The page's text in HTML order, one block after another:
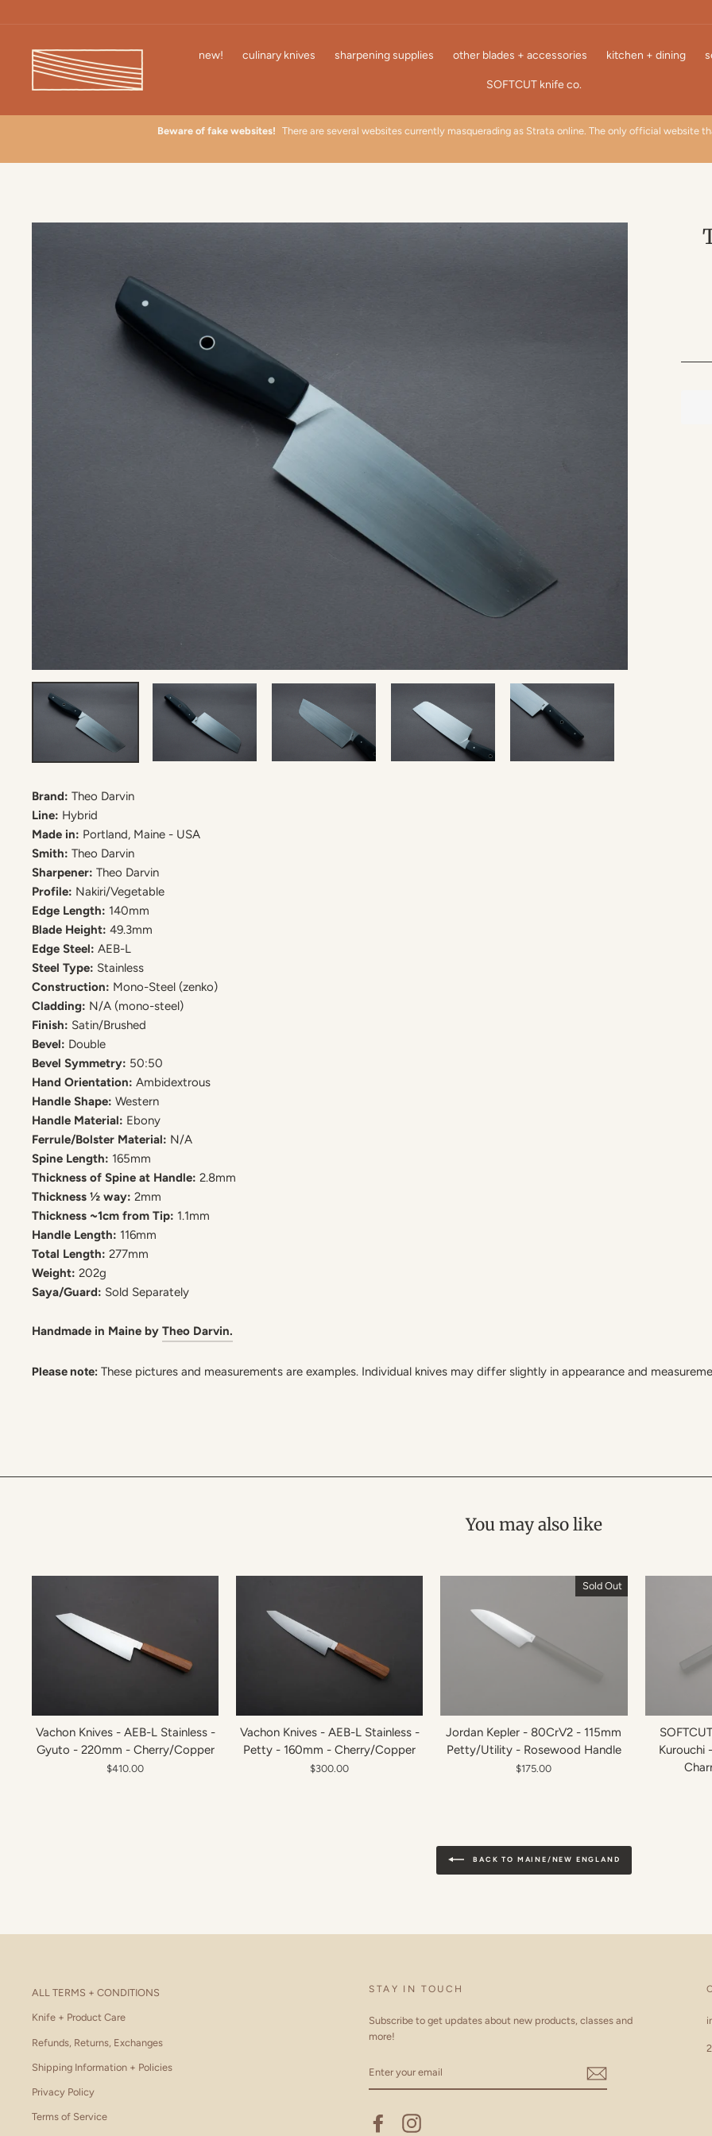
content
new! culinary knives sharpening supplies other blades + accessories kitchen + dining
SOFTCUT knife co.
Beware of fake websites! There are several websites currently masquerading as Strata online. The only official website
Brand: Theo Darvin
Line: Hybrid
Made in: Portland, Maine - USA
Smith: Theo Darvin
Sharpener: Theo Darvin
Profile: Nakiri/Vegetable
Edge Length: 140mm
Blade Height: 49.3mm
Edge Steel: AEB-L
Steel Type: Stainless
Construction: Mono-Steel (zenko)
Cladding: N/A (mono-steel)
Finish: Satin/Brushed
Bevel: Double
Bevel Symmetry: 50:50
Hand Orientation: Ambidextrous
Handle Shape: Western
Handle Material: Ebony
Ferrule/Bolster Material: N/A
Spine Length: 165mm
Thickness of Spine at Handle: 2.8mm
Thickness ½ way: 2mm
Thickness ~1cm from Tip: 1.1mm
Handle Length: 116mm
Total Length: 277mm
Weight: 202g
Saya/Guard: Sold Separately
Handmade in Maine by Theo Darvin.
Please note: These pictures and measurements are examples. Individual knives may differ slightly in appearance and
You may also like
Vachon Knives - AEB-L Stainless -
Gyuto - 220mm - Cherry/Copper
$410.00
Vachon Knives - AEB-L Stainless -
Petty - 160mm - Cherry/Copper
$300.00
Sold Out
Jordan Kepler - 80CrV2 - 115mm
Petty/Utility - Rosewood Handle
$175.00
Kurouchi
BACK TO MAINE/NEW ENGLAND
ALL TERMS + CONDITIONS
Knife + Product Care
Refunds, Returns, Exchanges
Shipping Information + Policies
Privacy Policy
Terms of Service
STAY IN TOUCH
Subscribe to get updates about new products, classes and
more!
YOUR
EMAIL
Facebook